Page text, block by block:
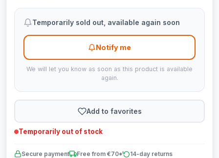
Temporarily sold out, available again soon
Notify me
We will let you know as soon as this product is available
again.
Add to favorites
Temporarily out of stock
Secure payment Free from €70* 14-day returns